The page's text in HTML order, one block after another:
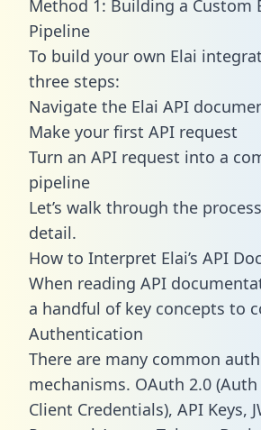
Method 1: Building a Custom
Pipeline
To build your own Elai
three steps:
Navigate the Elai API
Make your first API request
Turn an API request into a
pipeline
Let’s walk through the
detail.
How to Interpret Elai’s API
When reading API
a handful of key concepts to
Authentication
There are many common
mechanisms. OAuth 2.0 (Auth
Client Credentials), API Keys,